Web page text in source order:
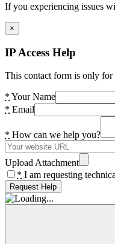
If you experiencing issues
×
IP Access Help
This contact form is only for
* Your Name
* Email
* How can we help you?
Upload Attachment
* I am requesting